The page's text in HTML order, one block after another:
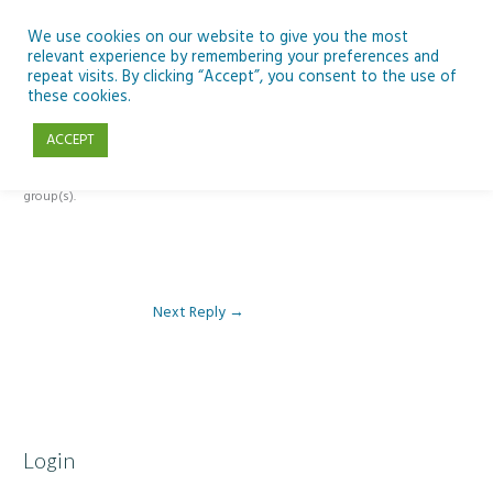
content
Reply To: Module 5 – Become a climate detective
group(s).
Next Reply →
Login
We use cookies on our website to give you the most
relevant experience by remembering your preferences and
repeat visits. By clicking “Accept”, you consent to the use of
these cookies.
ACCEPT